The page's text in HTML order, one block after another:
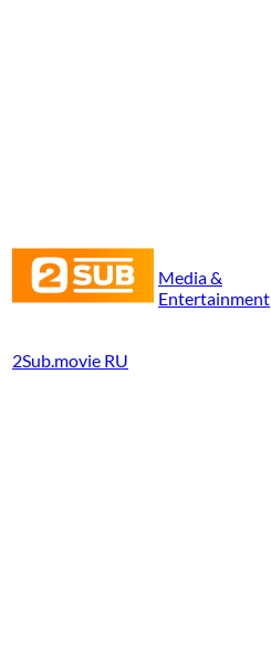
2Sub.movie RU
Media &
Entertainment